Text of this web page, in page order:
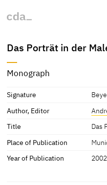
Das Porträt in der
Monograph
Signature
Author, Editor
Title
Das
Place of Publication
Year of Publication
2002